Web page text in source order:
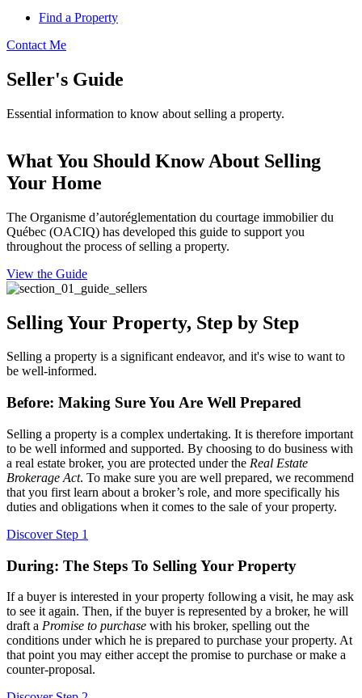
Find a Property
Contact Me
Seller's Guide
Essential information to know about selling a property.
What You Should Know About Selling
Your Home
The Organisme d’autoréglementation du courtage immobilier du
Québec (OACIQ) has developed this guide to support you
throughout the process of selling a property.
View the Guide
Selling Your Property, Step by Step
Selling a property is a significant endeavor, and it's wise to want to
be well-informed.
Before: Making Sure You Are Well Prepared
Selling a property is a complex undertaking. It is therefore important
to be well informed and supported. By choosing to do business with
a real estate broker, you are protected under the Real Estate
Brokerage Act. To make sure you are well prepared, we recommend
that you first learn about a broker’s role, and more specifically his
duties and obligations when it comes to the sale of your property.
Discover Step 1
During: The Steps To Selling Your Property
If a buyer is interested in your property following a visit, he may ask
to see it again. Then, if the buyer is represented by a broker, he will
draft a Promise to purchase with his broker, spelling out the
conditions under which he is prepared to purchase your property. At
that point you may either accept the promise to purchase or make a
counter-proposal.